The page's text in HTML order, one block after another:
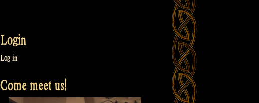
Login
Log in
Come meet us!